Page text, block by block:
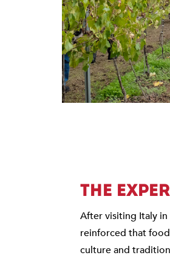
THE
After visiting Italy
reinforced that
culture and